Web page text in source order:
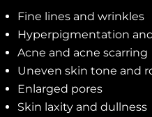
Fine lines and wrinkles
Hyperpigmentation
Acne and acne scarring
Uneven skin tone and
Enlarged pores
Skin laxity and dullness